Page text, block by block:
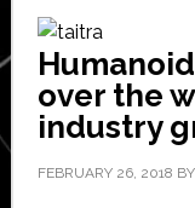
over the
industry
FEBRUARY 26, 2018 BY